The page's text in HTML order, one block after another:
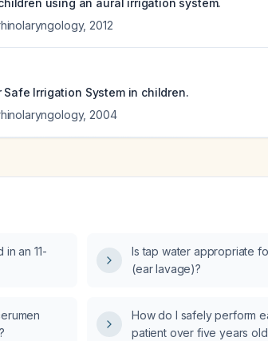
using an aural irrigation system.
, 2012
Irrigation System in children.
, 2004
an 11-
Is tap water appropriate
(ear lavage)?
How do I safely perform
patient over five years